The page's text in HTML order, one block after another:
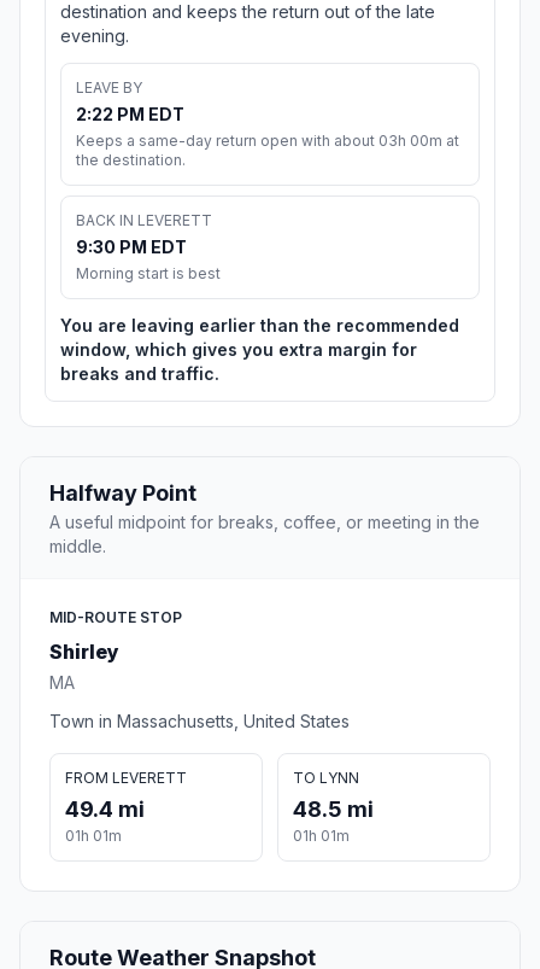
destination and keeps the return out of the late
evening.
LEAVE BY
2:22 PM EDT
Keeps a same-day return open with about 03h 00m at
the destination.
BACK IN LEVERETT
9:30 PM EDT
Morning start is best
You are leaving earlier than the recommended
window, which gives you extra margin for
breaks and traffic.
Halfway Point
A useful midpoint for breaks, coffee, or meeting in the
middle.
MID-ROUTE STOP
Shirley
MA
Town in Massachusetts, United States
FROM LEVERETT
49.4 mi
01h 01m
TO LYNN
48.5 mi
01h 01m
Route Weather Snapshot